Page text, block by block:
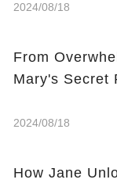
2024/08/18
From
Mary's Secret
2024/08/18
How Jane